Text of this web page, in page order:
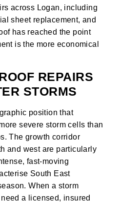
across Logan, including
sheet replacement, and
has reached the point
is the more economical
REPAIRS
STORMS
position that
severe storm cells than
The growth corridor
and west are particularly
fast-moving
South East
When a storm
a licensed, insured